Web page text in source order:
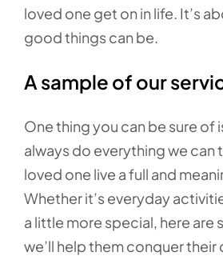
loved one get on in life. It’s
good things can be.
A sample of our
One thing you can be sure of
always do everything we can
loved one live a full and
Whether it’s everyday
a little more special, here are
we’ll help them conquer their